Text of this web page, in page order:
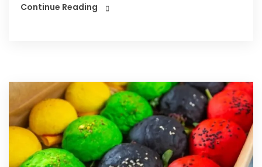
Continue Reading